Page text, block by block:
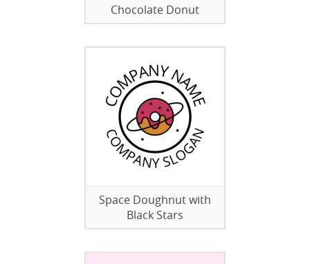
Chocolate Donut
Space Doughnut with
Black Stars